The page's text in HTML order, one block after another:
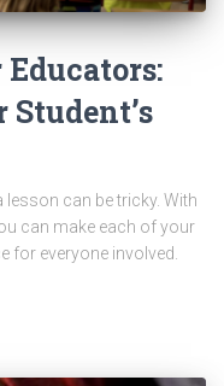
can be tricky. With
can make each of your
for everyone involved.